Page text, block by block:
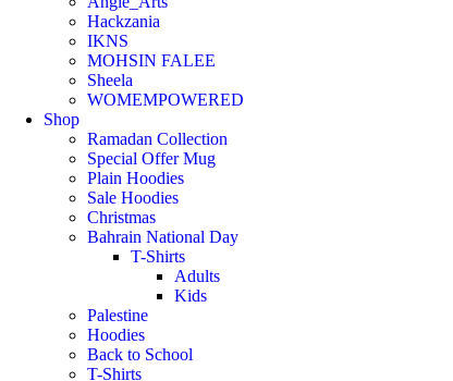
Hackzania
IKNS
MOHSIN FALEE
Sheela
WOMEMPOWERED
Shop
Ramadan Collection
Special Offer Mug
Plain Hoodies
Sale Hoodies
Christmas
Bahrain National Day
T-Shirts
Adults
Kids
Palestine
Hoodies
Back to School
T-Shirts